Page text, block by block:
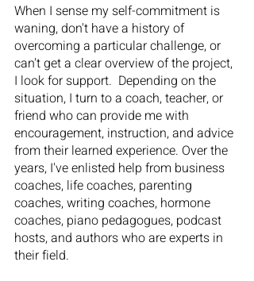
When I sense my self-commitment is
waning, don't have a history of
overcoming a particular challenge, or
can't get a clear overview of the project,
I look for support.  Depending on the
situation, I turn to a coach, teacher, or
friend who can provide me with
encouragement, instruction, and advice
from their learned experience. Over the
years, I've enlisted help from business
coaches, life coaches, parenting
coaches, writing coaches, hormone
coaches, piano pedagogues, podcast
hosts, and authors who are experts in
their field.